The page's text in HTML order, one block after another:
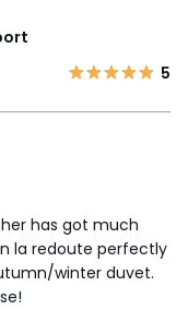
5
has got much
la redoute perfectly
winter duvet.